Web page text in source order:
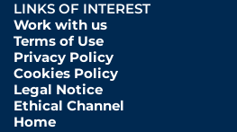
LINKS OF INTEREST
Work with us
Terms of Use
Privacy Policy
Cookies Policy
Legal Notice
Ethical Channel
Home